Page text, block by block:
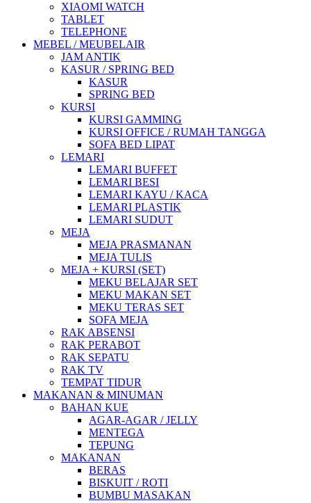
XIAOMI WATCH
TABLET
TELEPHONE
MEBEL / MEUBELAIR
JAM ANTIK
KASUR / SPRING BED
KASUR
SPRING BED
KURSI
KURSI GAMMING
KURSI OFFICE / RUMAH TANGGA
SOFA BED LIPAT
LEMARI
LEMARI BUFFET
LEMARI BESI
LEMARI KAYU / KACA
LEMARI PLASTIK
LEMARI SUDUT
MEJA
MEJA PRASMANAN
MEJA TULIS
MEJA + KURSI (SET)
MEKU BELAJAR SET
MEKU MAKAN SET
MEKU TERAS SET
SOFA MEJA
RAK ABSENSI
RAK PERABOT
RAK SEPATU
RAK TV
TEMPAT TIDUR
MAKANAN & MINUMAN
BAHAN KUE
AGAR-AGAR / JELLY
MENTEGA
TEPUNG
MAKANAN
BERAS
BISKUIT / ROTI
BUMBU MASAKAN